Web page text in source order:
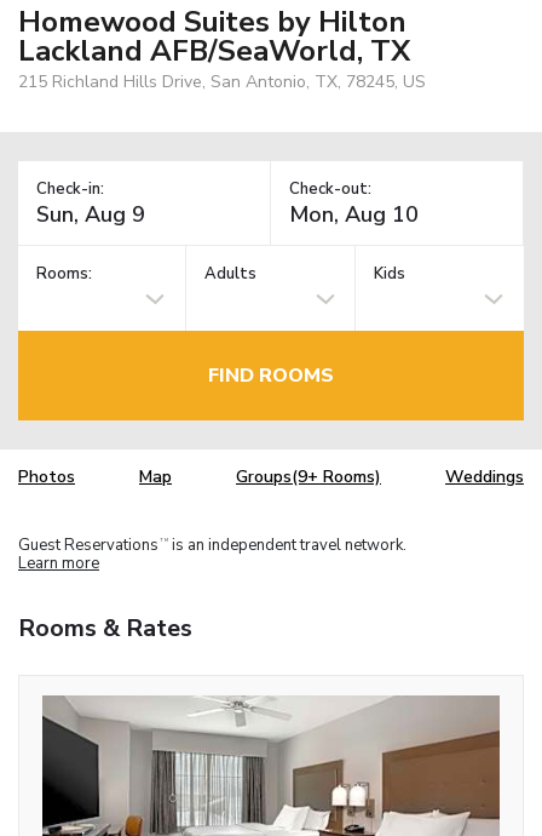
Homewood Suites by Hilton
Lackland AFB/SeaWorld, TX
215 Richland Hills Drive, San Antonio, TX, 78245, US
Check-in: Check-out:
Rooms: Adults Kids
FIND ROOMS
Photos Map Groups(9+ Rooms) Weddings
Guest Reservations TM is an independent travel network.
Learn more
Rooms & Rates